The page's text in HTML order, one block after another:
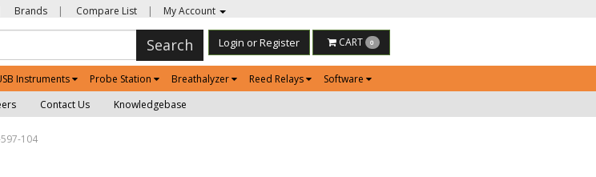
Brands | Compare List | My Account
Search Login or Register CART 0
Instruments Probe Station Breathalyzer Reed Relays
Software
Contact Us Knowledgebase
104